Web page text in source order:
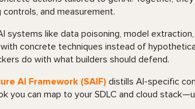
and measurement.
systems like data poisoning, model
concrete techniques instead of
do with what builders should defend.
AI Framework (SAIF) distills AI-specific
you can map to your SDLC and cloud